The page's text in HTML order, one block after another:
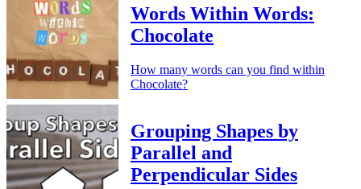
Words Within Words:
Chocolate
How many words can you find within
Chocolate?
Grouping Shapes by
Parallel and
Perpendicular Sides